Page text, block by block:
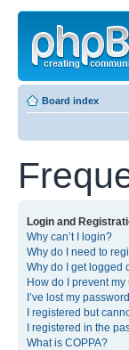
Board index
Login and
Why can’t I login?
Why do I need to
Why do I get logged
How do I prevent
I’ve lost my
I registered but
I registered in the
What is COPPA?